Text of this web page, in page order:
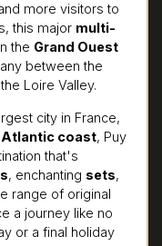
more visitors to
this major multi-
the Grand Ouest
between the
Loire Valley.
city in France,
Atlantic coast, Puy
that's
, enchanting sets,
range of original
a journey like no
or a final holiday